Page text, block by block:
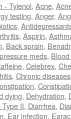
- Tylenol, Acne,
testing, Anger,
,
, Aspirin,
, Back sprain,
meds,
, Celebrex,
, Chronic diseases
,
dying, Dehydration,
Type II, Diarrhea,
, Ear infection,